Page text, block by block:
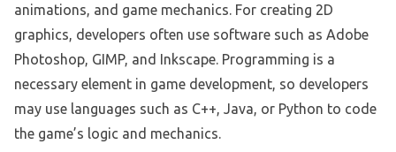
animations, and game mechanics. For creating 2D
graphics, developers often use software such as Adobe
Photoshop, GIMP, and Inkscape. Programming is a
necessary element in game development, so developers
may use languages such as C++, Java, or Python to code
the game’s logic and mechanics.